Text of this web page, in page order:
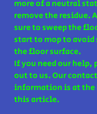
more of a neutral
remove the residue.
sure to sweep the
start to mop to avoid
the floor surface.
If you need our help,
out to us. Our contact
information is at
this article.